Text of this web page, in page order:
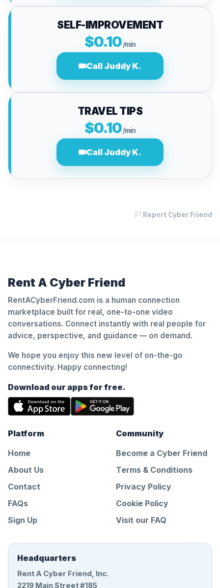
SELF-IMPROVEMENT
$0.10/min
Call Juddy K.
TRAVEL TIPS
$0.10/min
Call Juddy K.
Report Cyber Friend
Rent A Cyber Friend
RentACyberFriend.com is a human connection
marketplace built for real, one-to-one video
conversations. Connect instantly with real people for
advice, perspective, and guidance — on demand.
We hope you enjoy this new level of on-the-go
connectivity. Happy connecting!
Download our apps for free.
Platform
Home
About Us
Contact
FAQs
Sign Up
Community
Become a Cyber Friend
Terms & Conditions
Privacy Policy
Cookie Policy
Visit our FAQ
Headquarters
Rent A Cyber Friend, Inc.
2219 Main Street #185